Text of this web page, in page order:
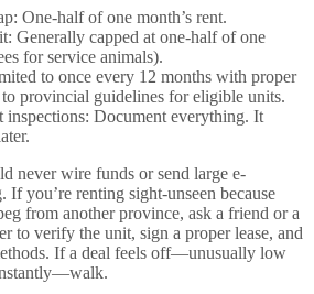
One-half of one month’s rent.
Generally capped at one-half of one
for service animals).
to once every 12 months with proper
provincial guidelines for eligible units.
Document everything. It
never wire funds or send large e-
If you’re renting sight-unseen because
from another province, ask a friend or a
to verify the unit, sign a proper lease, and
If a deal feels off—unusually low